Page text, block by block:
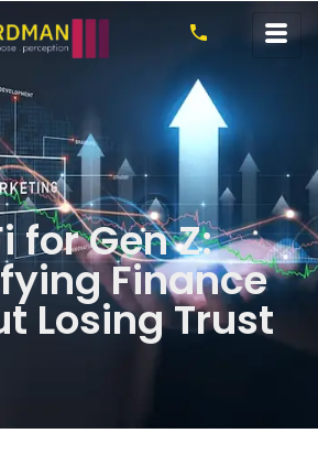
for Gen Z:
Finance
Losing Trust